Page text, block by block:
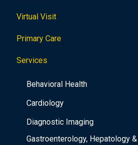
Virtual Visit
Primary Care
Services
Behavioral Health
Cardiology
Diagnostic Imaging
Gastroenterology, Hepatology &